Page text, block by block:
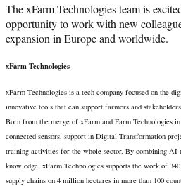
The xFarm Technologies team is
opportunity to work with new
expansion in Europe and worldwide.
xFarm Technologies
xFarm Technologies is a tech company focused on the
innovative tools that can support farmers and
Born from the merge of xFarm and Farm Technologies
connected sensors, support in Digital Transformation
training activities for the whole sector. By combining AI
knowledge, xFarm Technologies supports the work of
supply chains on 4 million hectares in more than 100